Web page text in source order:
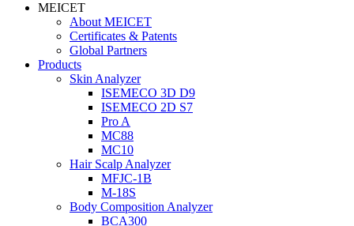
MEICET
About MEICET
Certificates & Patents
Global Partners
Products
Skin Analyzer
ISEMECO 3D D9
ISEMECO 2D S7
Pro A
MC88
MC10
Hair Scalp Analyzer
MFJC-1B
M-18S
Body Composition Analyzer
BCA300